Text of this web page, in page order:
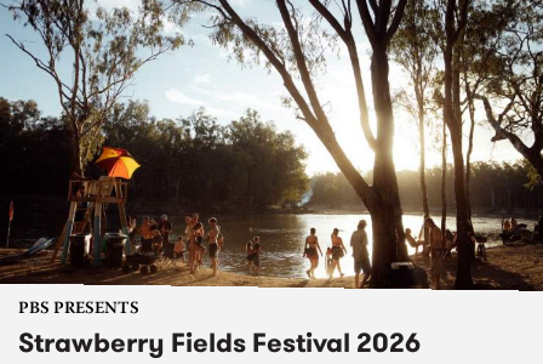
PBS PRESENTS
Strawberry Fields Festival 2026